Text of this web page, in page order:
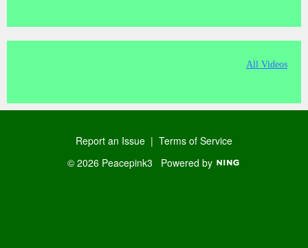
All Videos
Report an Issue | Terms of Service
© 2026 Peacepink3 Powered by